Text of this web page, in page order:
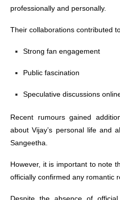
professionally and personally.
Their collaborations contributed
Strong fan engagement
Public fascination
Speculative discussions
Recent rumours gained
about Vijay’s personal life and
Sangeetha.
However, it is important to note
officially confirmed any romantic